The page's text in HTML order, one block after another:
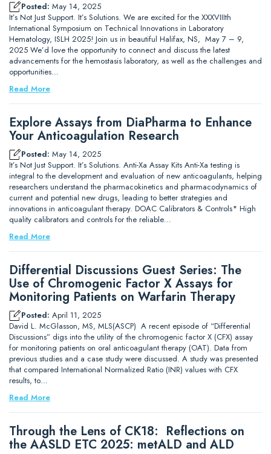
Posted: May 14, 2025
It’s Not Just Support. It’s Solutions. We are excited for the XXXVIIIth
International Symposium on Technical Innovations in Laboratory
Hematology, ISLH 2025! Join us in beautiful Halifax, NS, May 7 – 9,
2025 We’d love the opportunity to connect and discuss the latest
advancements for the hemostasis laboratory, as well as the challenges and
opportunities…
Read More
Explore Assays from DiaPharma to Enhance
Your Anticoagulation Research
Posted: May 14, 2025
It’s Not Just Support. It’s Solutions. Anti-Xa Assay Kits Anti-Xa testing is
integral to the development and evaluation of new anticoagulants, helping
researchers understand the pharmacokinetics and pharmacodynamics of
current and potential new drugs, leading to better strategies and
innovations in anticoagulant therapy. DOAC Calibrators & Controls* High
quality calibrators and controls for the reliable…
Read More
Differential Discussions Guest Series: The
Use of Chromogenic Factor X Assays for
Monitoring Patients on Warfarin Therapy
Posted: April 11, 2025
David L. McGlasson, MS, MLS(ASCP) A recent episode of “Differential
Discussions” digs into the utility of the chromogenic factor X (CFX) assay
for monitoring patients on oral anticoagulant therapy (OAT). Data from
previous studies and a case study were discussed. A study was presented
that compared International Normalized Ratio (INR) values with CFX
results, to…
Read More
Through the Lens of CK18: Reflections on
the AASLD ETC 2025: metALD and ALD